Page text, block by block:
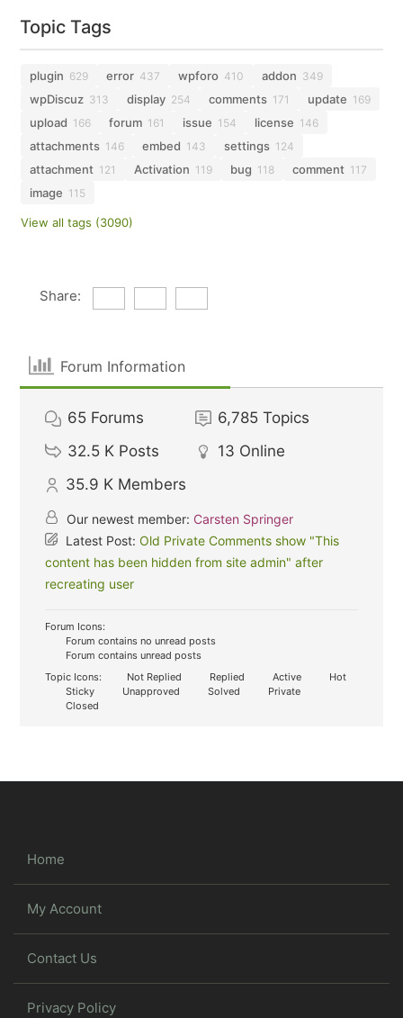
Topic Tags
plugin 629 error 437 wpforo 410 addon 349
wpDiscuz 313 display 254 comments 171 update 169
upload 166 forum 161 issue 154 license 146
attachments 146 embed 143 settings 124
attachment 121 Activation 119 bug 118 comment 117
image 115
View all tags (3090)
Share:
Forum Information
65 Forums 6,785 Topics
32.5 K Posts 13 Online
35.9 K Members
Our newest member: Carsten Springer
Latest Post:Old Private Comments show "This
content has been hidden from site admin" after
recreating user
Forum Icons:
Forum contains no unread posts
Forum contains unread posts
Topic Icons:
Not Replied Replied Active
Hot
Sticky
Unapproved Solved
Private
Closed
Home
My Account
Contact Us
Privacy Policy